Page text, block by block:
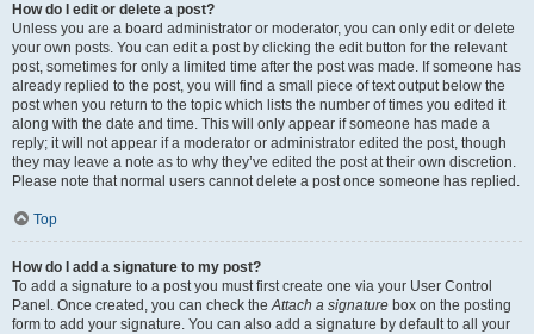
How do I edit or delete a post?
Unless you are a board administrator or moderator, you can only edit or delete
your own posts. You can edit a post by clicking the edit button for the relevant
post, sometimes for only a limited time after the post was made. If someone has
already replied to the post, you will find a small piece of text output below the
post when you return to the topic which lists the number of times you edited it
along with the date and time. This will only appear if someone has made a
reply; it will not appear if a moderator or administrator edited the post, though
they may leave a note as to why they’ve edited the post at their own discretion.
Please note that normal users cannot delete a post once someone has replied.
Top
How do I add a signature to my post?
To add a signature to a post you must first create one via your User Control
Panel. Once created, you can check theAttach a signature box on the posting
form to add your signature. You can also add a signature by default to all your